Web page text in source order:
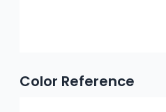
Color Reference